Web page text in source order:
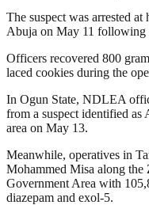
The suspect was arrested
Abuja on May 11 following
Officers recovered 800
laced cookies during the
In Ogun State, NDLEA
from a suspect identified
area on May 13.
Meanwhile, operatives in
Mohammed Misa along
Government Area with
diazepam and exol-5.